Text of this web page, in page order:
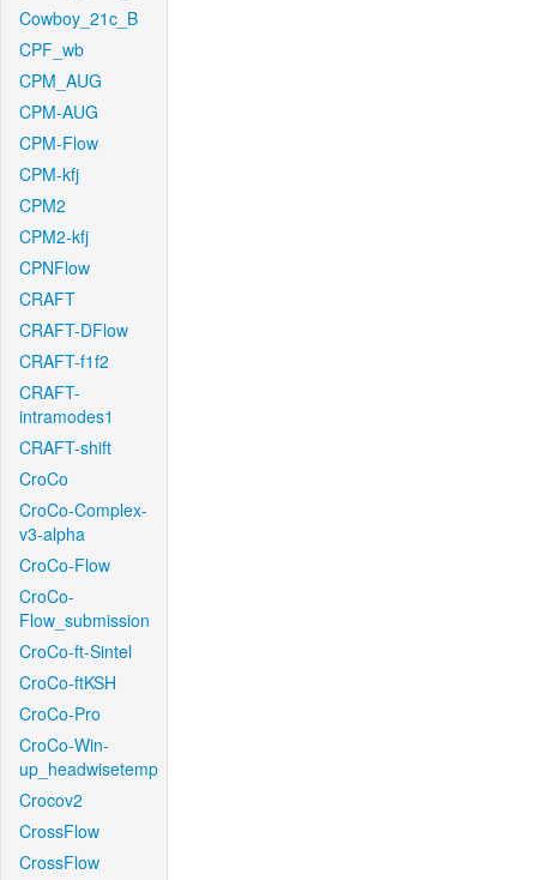
Cowboy_21c_B
CPF_wb
CPM_AUG
CPM-AUG
CPM-Flow
CPM-kfj
CPM2
CPM2-kfj
CPNFlow
CRAFT
CRAFT-DFlow
CRAFT-f1f2
CRAFT-
intramodes1
CRAFT-shift
CroCo
CroCo-Complex-
v3-alpha
CroCo-Flow
CroCo-
Flow_submission
CroCo-ft-Sintel
CroCo-ftKSH
CroCo-Pro
CroCo-Win-
up_headwisetemp
Crocov2
CrossFlow
CrossFlow